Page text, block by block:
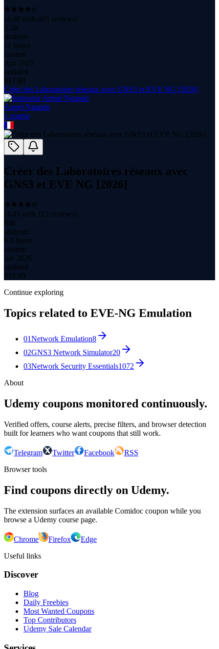
(4.40 with 465 reviews)
5.5K
students
11 hours
content
Apr 2025
updated
$ 17.99
Créer des Laboratoires réseaux avec GNS3 et EVE NG [2026]
Armel Ngando
1 course
Créer des Laboratoires réseaux avec
GNS3 et EVE NG [2026]
(4.43 with 112 reviews)
846
students
6.0 hours
content
Jan 2026
updated
$ 19.99
Continue exploring
Topics related to EVE-NG Emulation
01Network Emulation8
02GNS3 Network Simulator20
03Network Security Essentials1072
About
Udemy coupons monitored continuously.
Verified offers, course alerts, precise filters, and browser detection
built for learners who want coupons that still work.
Telegram Twitter Facebook
RSS
Browser tools
Find coupons directly on Udemy.
The extension surfaces an available Comidoc coupon while you
browse a Udemy course page.
Chrome Firefox
Edge
Useful links
Discover
Blog
Daily Freebies
Most Wanted Coupons
Top Contributors
Udemy Sale Calendar